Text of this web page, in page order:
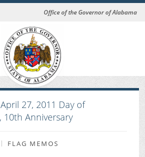
Office of the Governor of Alabama
27, 2011 Day of
10th Anniversary
FLAG MEMOS